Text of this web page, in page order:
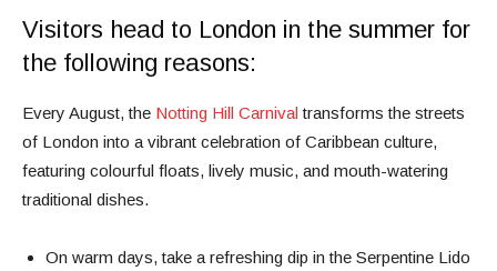
Visitors head to London in the summer for
the following reasons:
Every August, the Notting Hill Carnival transforms the streets
of London into a vibrant celebration of Caribbean culture,
featuring colourful floats, lively music, and mouth-watering
traditional dishes.
On warm days, take a refreshing dip in the Serpentine Lido